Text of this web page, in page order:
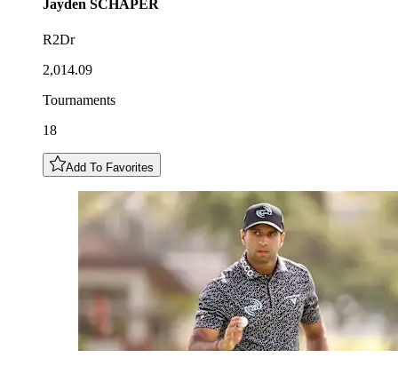
Jayden SCHAPER
R2Dr
2,014.09
Tournaments
18
Add To Favorites